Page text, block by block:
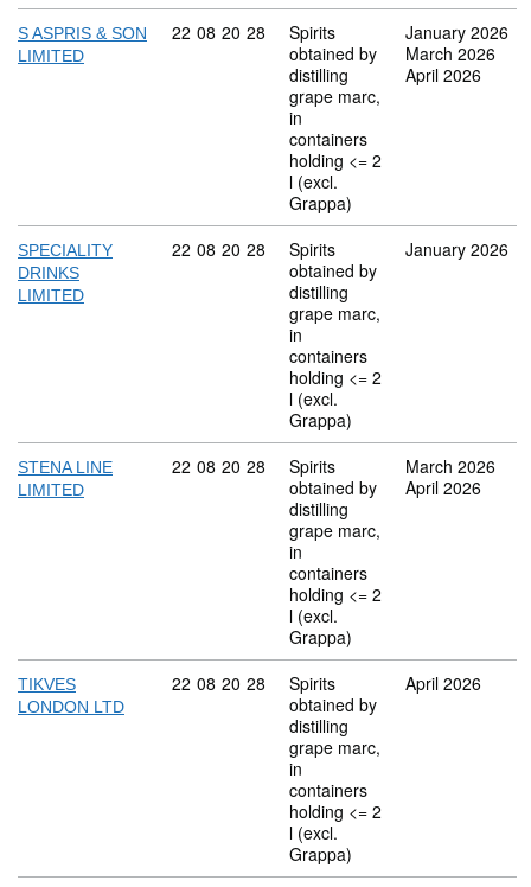
S ASPRIS & SON
LIMITED
Commodity code: 22 08 20 28
22 08 20 28
Spirits
obtained by
distilling
grape marc,
in
containers
holding <= 2
l (excl.
Grappa)
January 2026
March 2026
April 2026
SPECIALITY
DRINKS
LIMITED
Commodity code: 22 08 20 28
22 08 20 28
Spirits
obtained by
distilling
grape marc,
in
containers
holding <= 2
l (excl.
Grappa)
January 2026
STENA LINE
LIMITED
Commodity code: 22 08 20 28
22 08 20 28
Spirits
obtained by
distilling
grape marc,
in
containers
holding <= 2
l (excl.
Grappa)
March 2026
April 2026
TIKVES
LONDON LTD
Commodity code: 22 08 20 28
22 08 20 28
Spirits
obtained by
distilling
grape marc,
in
containers
holding <= 2
l (excl.
Grappa)
April 2026